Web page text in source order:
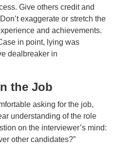
Give others credit and
exaggerate or stretch the
and achievements.
in point, lying was
dealbreaker in
the Job
asking for the job,
understanding of the role
on the interviewer’s mind:
other candidates?”